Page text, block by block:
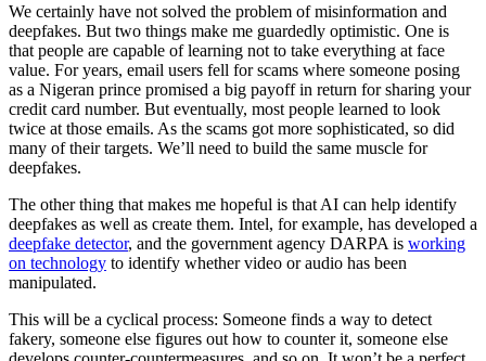
We certainly have not solved the problem of misinformation and
deepfakes. But two things make me guardedly optimistic. One is
that people are capable of learning not to take everything at face
value. For years, email users fell for scams where someone posing
as a Nigeran prince promised a big payoff in return for sharing your
credit card number. But eventually, most people learned to look
twice at those emails. As the scams got more sophisticated, so did
many of their targets. We’ll need to build the same muscle for
deepfakes.
The other thing that makes me hopeful is that AI can help identify
deepfakes as well as create them. Intel, for example, has developed a
deepfake detector, and the government agency DARPA is working
on technology to identify whether video or audio has been
manipulated.
This will be a cyclical process: Someone finds a way to detect
fakery, someone else figures out how to counter it, someone else